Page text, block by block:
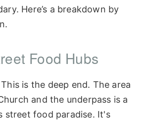
Here’s a breakdown by
Food Hubs
This is the deep end. The area
and the underpass is a
street food paradise. It's